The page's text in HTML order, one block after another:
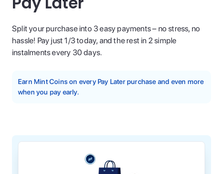
Split your purchase into 3 easy payments – no stress, no
hassle! Pay just 1/3 today, and the rest in 2 simple
instalments every 30 days.
Earn Mint Coins on every Pay Later purchase and even more
when you pay early.